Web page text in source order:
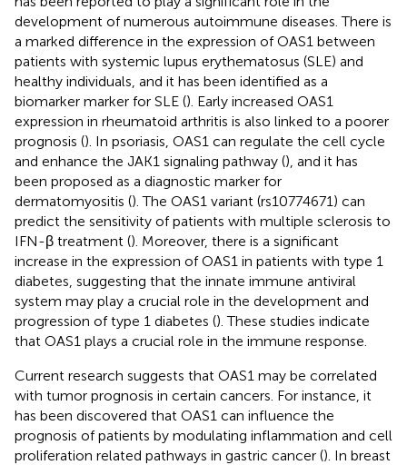
development of numerous autoimmune diseases. There is
a marked difference in the expression of OAS1 between
patients with systemic lupus erythematosus (SLE) and
healthy individuals, and it has been identified as a
biomarker marker for SLE (). Early increased OAS1
expression in rheumatoid arthritis is also linked to a poorer
prognosis (). In psoriasis, OAS1 can regulate the cell cycle
and enhance the JAK1 signaling pathway (), and it has
been proposed as a diagnostic marker for
dermatomyositis (). The OAS1 variant (rs10774671) can
predict the sensitivity of patients with multiple sclerosis to
IFN-β treatment (). Moreover, there is a significant
increase in the expression of OAS1 in patients with type 1
diabetes, suggesting that the innate immune antiviral
system may play a crucial role in the development and
progression of type 1 diabetes (). These studies indicate
that OAS1 plays a crucial role in the immune response.
Current research suggests that OAS1 may be correlated
with tumor prognosis in certain cancers. For instance, it
has been discovered that OAS1 can influence the
prognosis of patients by modulating inflammation and cell
proliferation related pathways in gastric cancer (). In breast